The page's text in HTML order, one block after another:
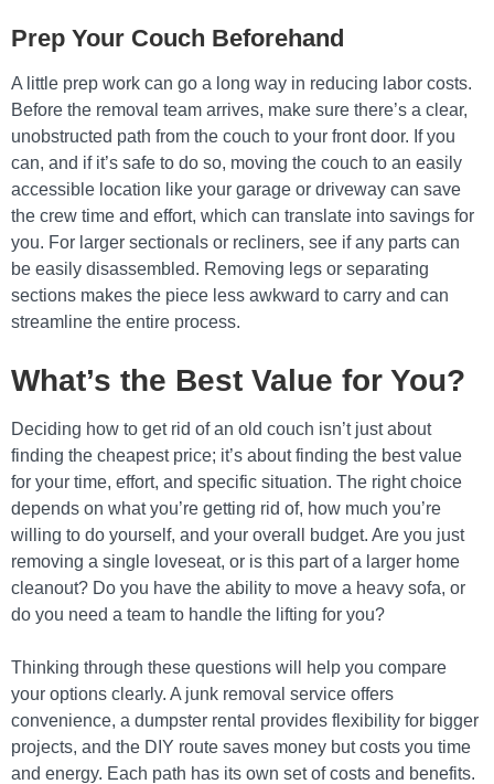
Prep Your Couch Beforehand
A little prep work can go a long way in reducing labor costs.
Before the removal team arrives, make sure there’s a clear,
unobstructed path from the couch to your front door. If you
can, and if it’s safe to do so, moving the couch to an easily
accessible location like your garage or driveway can save
the crew time and effort, which can translate into savings for
you. For larger sectionals or recliners, see if any parts can
be easily disassembled. Removing legs or separating
sections makes the piece less awkward to carry and can
streamline the entire process.
What’s the Best Value for You?
Deciding how to get rid of an old couch isn’t just about
finding the cheapest price; it’s about finding the best value
for your time, effort, and specific situation. The right choice
depends on what you’re getting rid of, how much you’re
willing to do yourself, and your overall budget. Are you just
removing a single loveseat, or is this part of a larger home
cleanout? Do you have the ability to move a heavy sofa, or
do you need a team to handle the lifting for you?
Thinking through these questions will help you compare
your options clearly. A junk removal service offers
convenience, a dumpster rental provides flexibility for bigger
projects, and the DIY route saves money but costs you time
and energy. Each path has its own set of costs and benefits.